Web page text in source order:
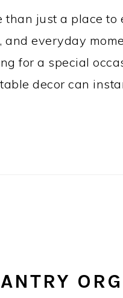
than just a place
everyday
for a special
decor can